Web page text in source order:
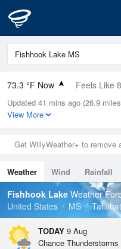
73.3 °F Now Feels Like
Relative Humidity
94%
0.03in (0in Last Hour)
Wind
Dew Point
71.5 °F
Pressure
Updated 41 mins ago (26.9
View More
Get WillyWeather+ to remove
Weather Wind Rainfall
Tides
Swell
Fishhook Lake Weather
United States
MS
TODAY 9 Aug
Chance Thunderstorms